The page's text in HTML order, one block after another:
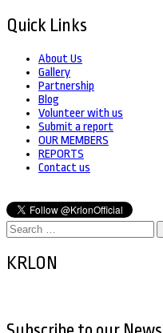
Quick Links
About Us
Gallery
Partnership
Blog
Volunteer with us
Submit a report
OUR MEMBERS
REPORTS
Contact us
Search
for:
KRLON